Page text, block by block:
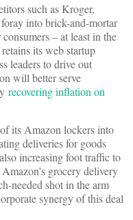
such as Kroger,
into brick-and-mortar
– at least in the
its web startup
leaders to drive out
will better serve
recovering inflation on
its Amazon lockers into
deliveries for goods
increasing foot traffic to
grocery delivery
needed shot in the arm
synergy of this deal